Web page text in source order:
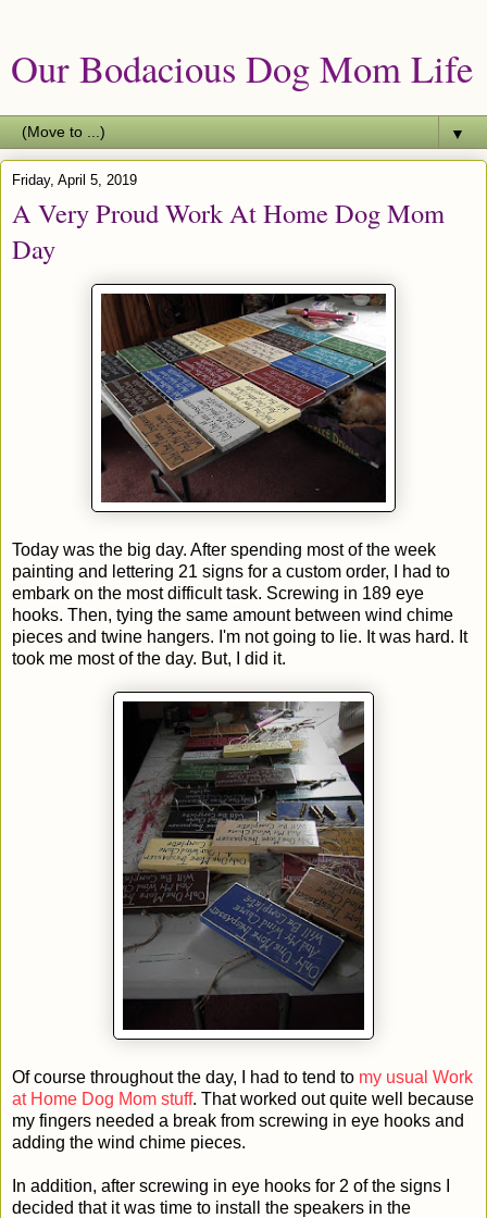
Our Bodacious Dog Mom Life
▼
Friday, April 5, 2019
A Very Proud Work At Home Dog Mom
Day
Today was the big day. After spending most of the week
painting and lettering 21 signs for a custom order, I had to
embark on the most difficult task. Screwing in 189 eye
hooks. Then, tying the same amount between wind chime
pieces and twine hangers. I'm not going to lie. It was hard. It
took me most of the day. But, I did it.
Of course throughout the day, I had to tend to my usual Work
at Home Dog Mom stuff. That worked out quite well because
my fingers needed a break from screwing in eye hooks and
adding the wind chime pieces.
In addition, after screwing in eye hooks for 2 of the signs I
decided that it was time to install the speakers in the